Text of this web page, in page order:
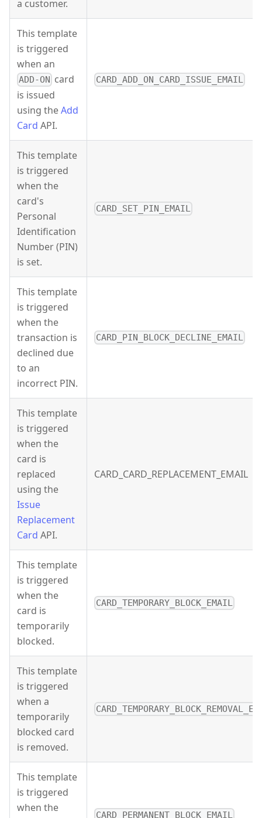
a customer.
This template
is triggered
when an
ADD-ON card
is issued
using theAdd
Card API.
CARD_ADD_ON_CARD_ISSUE_EMAIL
This template
is triggered
when the
card's
Personal
Identification
Number (PIN)
is set.
CARD_SET_PIN_EMAIL
This template
is triggered
when the
transaction is
declined due
to an
incorrect PIN.
CARD_PIN_BLOCK_DECLINE_EMAIL
This template
is triggered
when the
card is
replaced
using the
Issue
Replacement
Card API.
CARD_CARD_REPLACEMENT_EMAIL
This template
is triggered
when the
card is
temporarily
blocked.
CARD_TEMPORARY_BLOCK_EMAIL
This template
is triggered
when a
temporarily
blocked card
is removed.
This template
is triggered
when the
CARD_PERMANENT_BLOCK_EMAIL